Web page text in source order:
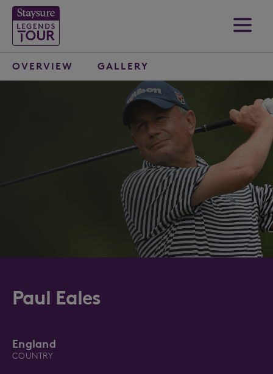
Paul Eales
England
COUNTRY
OVERVIEW GALLERY